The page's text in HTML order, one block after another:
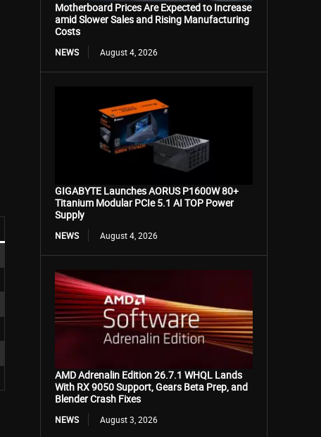
Motherboard Prices Are Expected to Increase
amid Slower Sales and Rising Manufacturing
Costs
NEWS August 4, 2026
GIGABYTE Launches AORUS P1600W 80+
Titanium Modular PCIe 5.1 AI TOP Power
Supply
NEWS August 4, 2026
AMD Adrenalin Edition 26.7.1 WHQL Lands
With RX 9050 Support, Gears Beta Prep, and
Blender Crash Fixes
NEWS August 3, 2026